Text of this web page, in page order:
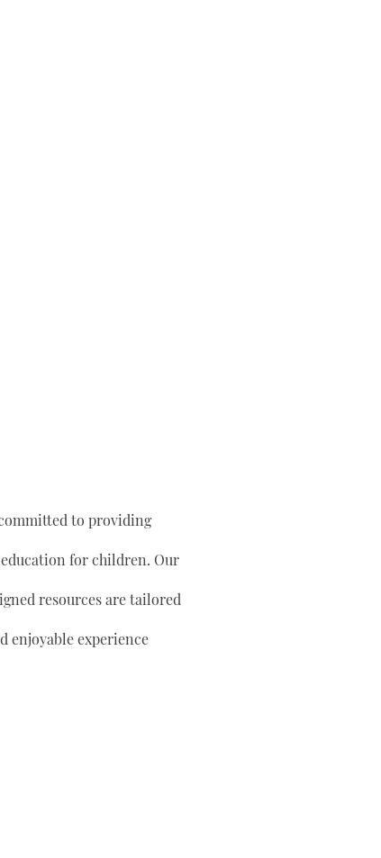
to providing
for children. Our
resources are tailored
enjoyable experience